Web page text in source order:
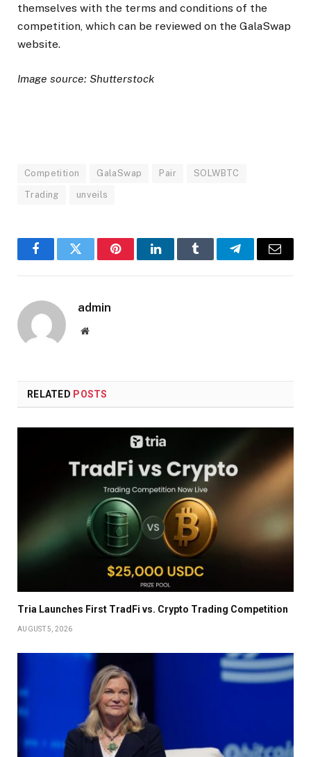
themselves with the terms and conditions of the
competition, which can be reviewed on the GalaSwap
website.
Image source: Shutterstock
Competition GalaSwap Pair SOLWBTC
Trading unveils
FacebookTwitter PinterestLinkedInTumblr TelegramEmail
admin
Website
RELATED POSTS
Tria Launches First TradFi vs. Crypto Trading Competition
AUGUST 5, 2026